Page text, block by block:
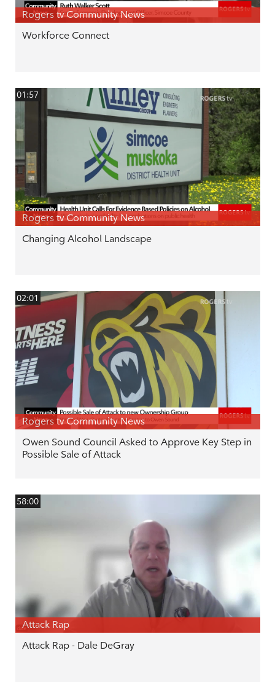
Rogers tv Community News
Workforce Connect
01:57
Rogers tv Community News
Changing Alcohol Landscape
02:01
Rogers tv Community News
Owen Sound Council Asked to Approve Key Step in
Possible Sale of Attack
58:00
Attack Rap
Attack Rap - Dale DeGray